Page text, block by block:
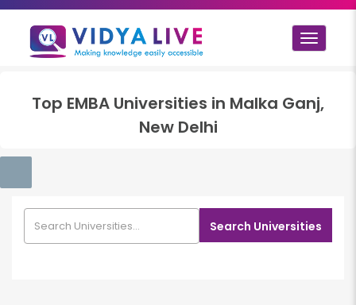
Toggle
Top EMBA Universities in Malka Ganj,
New Delhi
Search Universities